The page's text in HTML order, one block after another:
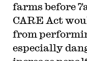
farms before
CARE Act
from
especially